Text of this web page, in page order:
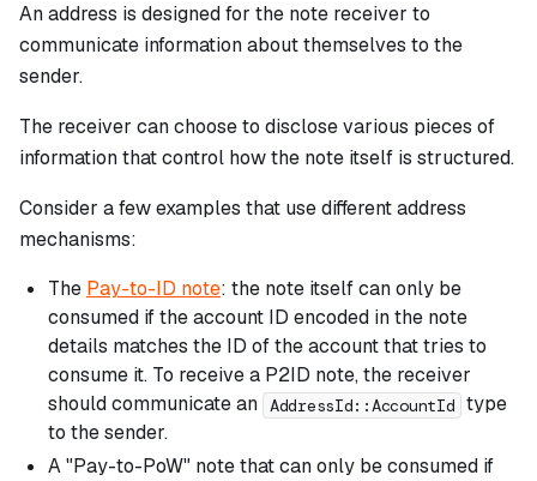
An address is designed for the note receiver to
communicate information about themselves to the
sender.
The receiver can choose to disclose various pieces of
information that control how the note itself is structured.
Consider a few examples that use different address
mechanisms:
The Pay-to-ID note: the note itself can only be
consumed if the account ID encoded in the note
details matches the ID of the account that tries to
consume it. To receive a P2ID note, the receiver
should communicate an AddressId::AccountId type
to the sender.
A "Pay-to-PoW" note that can only be consumed if